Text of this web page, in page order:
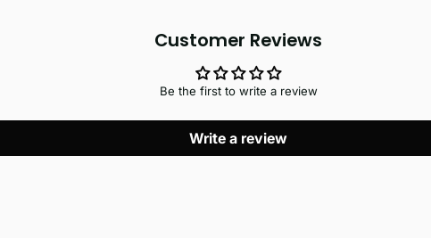
Customer Reviews
Be the first to write a review
Write a review